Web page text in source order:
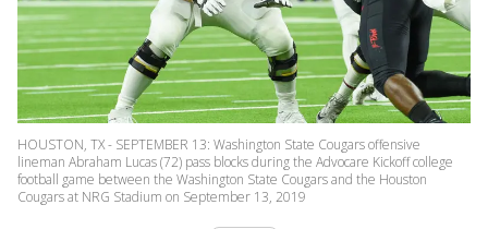
HOUSTON, TX - SEPTEMBER 13: Washington State Cougars offensive
lineman Abraham Lucas (72) pass blocks during the Advocare Kickoff college
football game between the Washington State Cougars and the Houston
Cougars at NRG Stadium on September 13, 2019